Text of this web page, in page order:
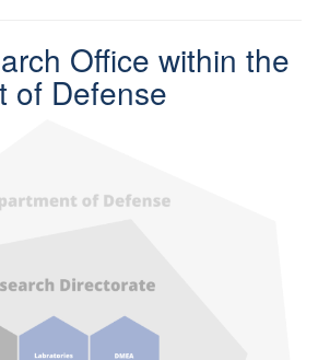
Office within the
of Defense